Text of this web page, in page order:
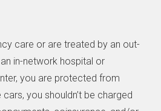
care or are treated by an out-
in-network hospital or
you are protected from
you shouldn’t be charged